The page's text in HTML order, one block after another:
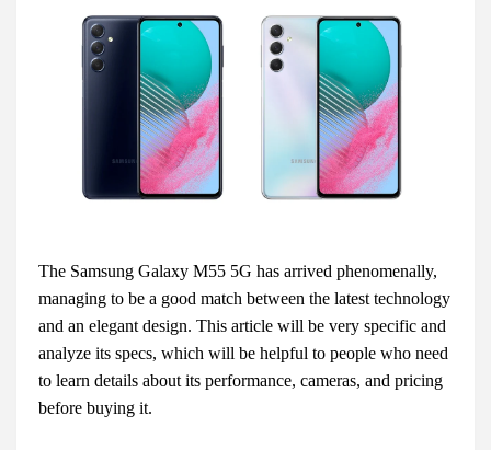
The Samsung Galaxy M55 5G has arrived phenomenally,
managing to be a good match between the latest technology
and an elegant design. This article will be very specific and
analyze its specs, which will be helpful to people who need
to learn details about its performance, cameras, and pricing
before buying it.